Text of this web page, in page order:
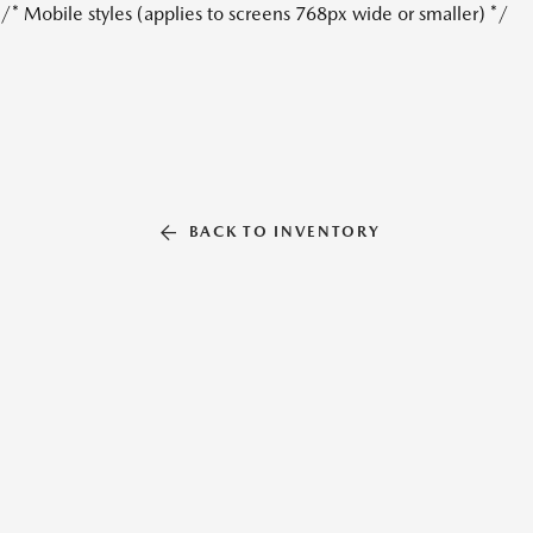
/* Mobile styles (applies to screens 768px wide or smaller) */
BACK TO INVENTORY